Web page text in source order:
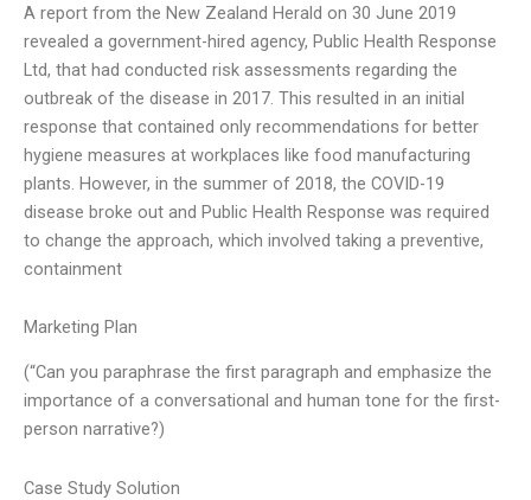
A report from the New Zealand Herald on 30 June 2019
revealed a government-hired agency, Public Health Response
Ltd, that had conducted risk assessments regarding the
outbreak of the disease in 2017. This resulted in an initial
response that contained only recommendations for better
hygiene measures at workplaces like food manufacturing
plants. However, in the summer of 2018, the COVID-19
disease broke out and Public Health Response was required
to change the approach, which involved taking a preventive,
containment
Marketing Plan
(“Can you paraphrase the first paragraph and emphasize the
importance of a conversational and human tone for the first-
person narrative?)
Case Study Solution